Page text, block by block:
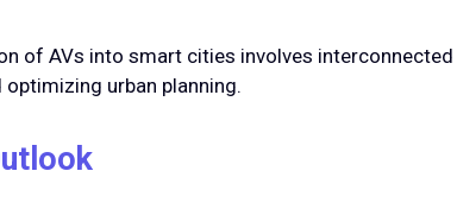
of AVs into smart cities involves interconnected
urban planning.